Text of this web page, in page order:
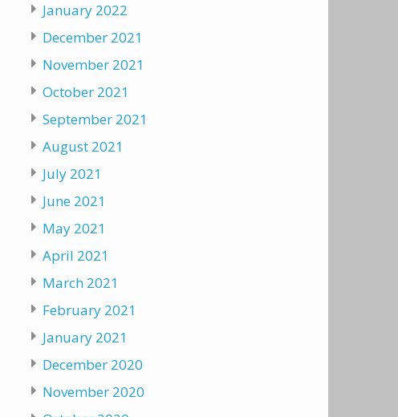
January 2022
December 2021
November 2021
October 2021
September 2021
August 2021
July 2021
June 2021
May 2021
April 2021
March 2021
February 2021
January 2021
December 2020
November 2020